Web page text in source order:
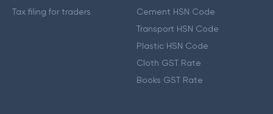
Tax filing for traders
Cement HSN Code
Transport HSN Code
Plastic HSN Code
Cloth GST Rate
Books GST Rate